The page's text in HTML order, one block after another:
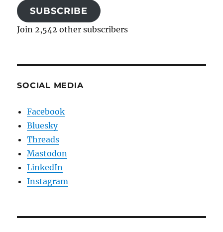
SUBSCRIBE
Join 2,542 other subscribers
SOCIAL MEDIA
Facebook
Bluesky
Threads
Mastodon
LinkedIn
Instagram